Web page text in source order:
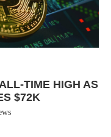
TIME HIGH AS
$72K